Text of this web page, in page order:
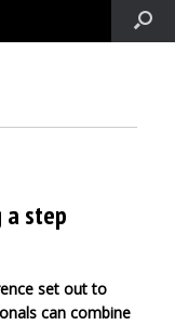
a step
set out to
can combine